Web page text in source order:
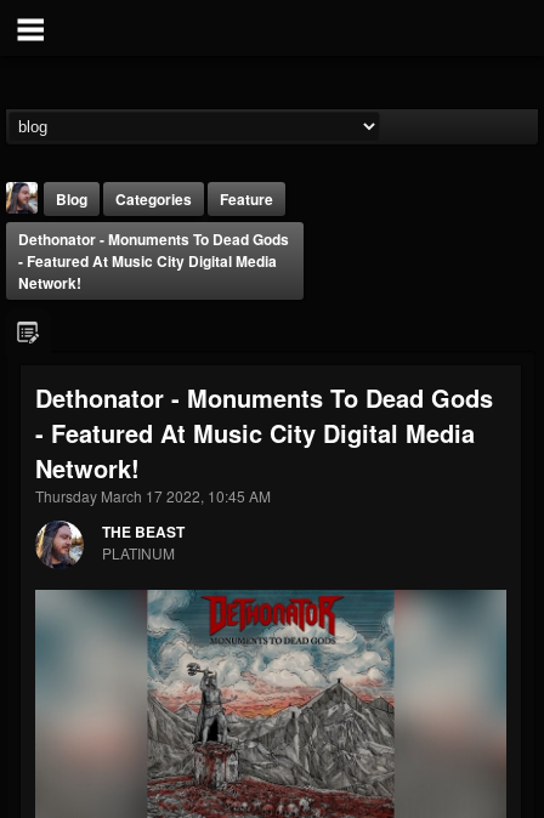
THE BEAST
@thebeast
203493 202954
UPDATES
Forum
Blog Categories
Feature
Dethonator - Monuments To Dead Gods
- Featured At Music City Digital Media
Network!
Dethonator - Monuments To Dead Gods
- Featured At Music City Digital Media
Network!
Thursday March 17 2022, 10:45 AM
THE BEAST
PLATINUM